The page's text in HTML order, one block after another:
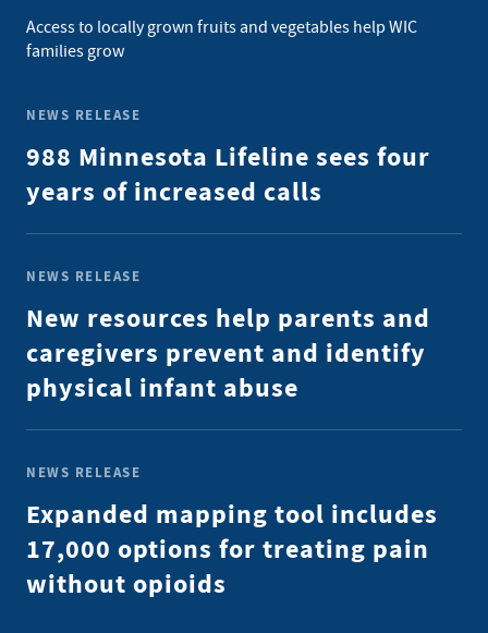
Access to locally grown fruits and vegetables help WIC
families grow
NEWS RELEASE
988 Minnesota Lifeline sees four
years of increased calls
NEWS RELEASE
New resources help parents and
caregivers prevent and identify
physical infant abuse
NEWS RELEASE
Expanded mapping tool includes
17,000 options for treating pain
without opioids